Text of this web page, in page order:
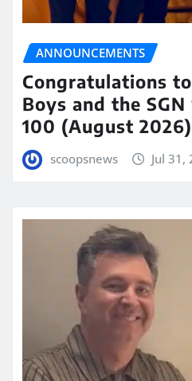
ANNOUNCEMENTS
Congratulations
Boys and the SGN
100 (August 2026)
scoopsnews Jul 31,